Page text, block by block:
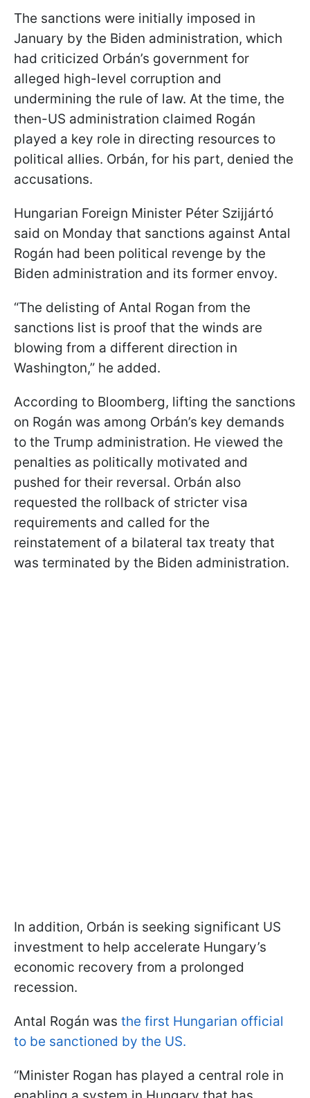
The sanctions were initially imposed in
January by the Biden administration, which
had criticized Orbán’s government for
alleged high-level corruption and
undermining the rule of law. At the time, the
then-US administration claimed Rogán
played a key role in directing resources to
political allies. Orbán, for his part, denied the
accusations.
Hungarian Foreign Minister Péter Szijjártó
said on Monday that sanctions against Antal
Rogán had been political revenge by the
Biden administration and its former envoy.
“The delisting of Antal Rogan from the
sanctions list is proof that the winds are
blowing from a different direction in
Washington,” he added.
According to Bloomberg, lifting the sanctions
on Rogán was among Orbán’s key demands
to the Trump administration. He viewed the
penalties as politically motivated and
pushed for their reversal. Orbán also
requested the rollback of stricter visa
requirements and called for the
reinstatement of a bilateral tax treaty that
was terminated by the Biden administration.
In addition, Orbán is seeking significant US
investment to help accelerate Hungary’s
economic recovery from a prolonged
recession.
Antal Rogán was the first Hungarian official
to be sanctioned by the US.
“Minister Rogan has played a central role in